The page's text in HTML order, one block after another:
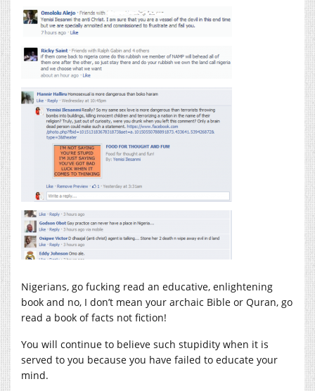
Nigerians, go fucking read an educative, enlightening
book and no, I don’t mean your archaic Bible or Quran, go
read a book of facts not fiction!
You will continue to believe such stupidity when it is
served to you because you have failed to educate your
mind.